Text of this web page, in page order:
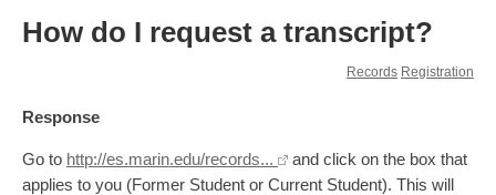
How do I request a transcript?
Records Registration
Response
Go to http://es.marin.edu/records...
and click on the box that
applies to you (Former Student or Current Student). This will